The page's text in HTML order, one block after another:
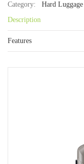
Category:
Hard Luggage
Description
Features